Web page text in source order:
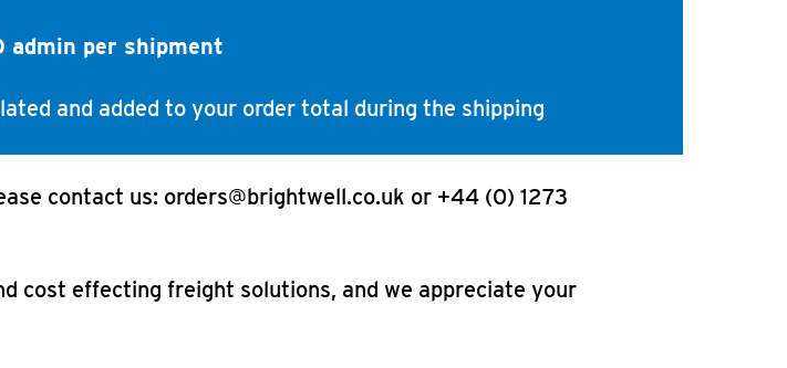
per shipment
and added to your order total during the shipping
contact us: orders@brightwell.co.uk or +44 (0) 1273
cost effecting freight solutions, and we appreciate your